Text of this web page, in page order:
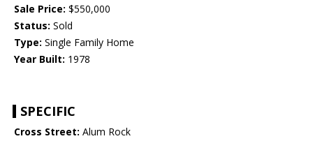
Sale Price: $550,000
Status: Sold
Type: Single Family Home
Year Built: 1978
SPECIFIC
Cross Street: Alum Rock